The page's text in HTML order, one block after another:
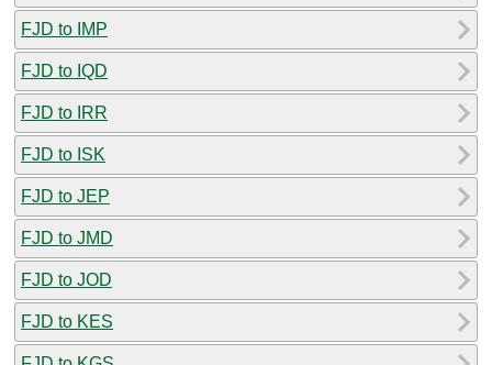
FJD to IMP
FJD to IQD
FJD to IRR
FJD to ISK
FJD to JEP
FJD to JMD
FJD to JOD
FJD to KES